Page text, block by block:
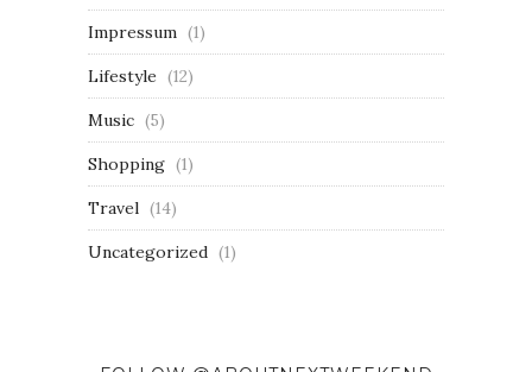
Impressum (1)
Lifestyle (12)
Music (5)
Shopping (1)
Travel (14)
Uncategorized (1)